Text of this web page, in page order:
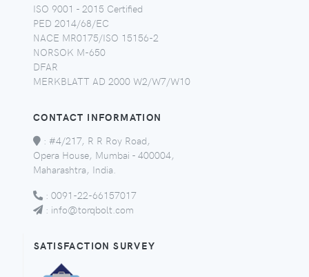
ISO 9001 - 2015 Certified
PED 2014/68/EC
NACE MR0175/ISO 15156-2
NORSOK M-650
DFAR
MERKBLATT AD 2000 W2/W7/W10
CONTACT INFORMATION
: #4/217, R R Roy Road,
Opera House, Mumbai - 400004,
Maharashtra, India.
: 0091-22-66157017
: info@torqbolt.com
SATISFACTION SURVEY